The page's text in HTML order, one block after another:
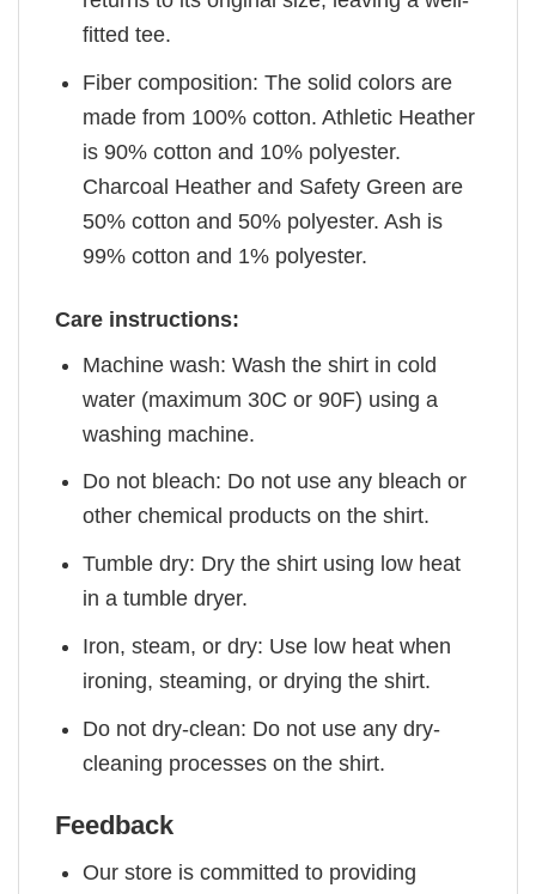
fitted tee.
Fiber composition: The solid colors are
made from 100% cotton. Athletic Heather
is 90% cotton and 10% polyester.
Charcoal Heather and Safety Green are
50% cotton and 50% polyester. Ash is
99% cotton and 1% polyester.
Care instructions:
Machine wash: Wash the shirt in cold
water (maximum 30C or 90F) using a
washing machine.
Do not bleach: Do not use any bleach or
other chemical products on the shirt.
Tumble dry: Dry the shirt using low heat
in a tumble dryer.
Iron, steam, or dry: Use low heat when
ironing, steaming, or drying the shirt.
Do not dry-clean: Do not use any dry-
cleaning processes on the shirt.
Feedback
Our store is committed to providing